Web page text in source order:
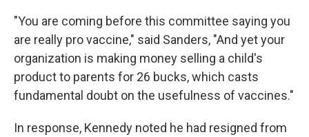
"You are coming before this committee saying you
are really pro vaccine," said Sanders, "And yet your
organization is making money selling a child's
product to parents for 26 bucks, which casts
fundamental doubt on the usefulness of vaccines."
In response, Kennedy noted he had resigned from